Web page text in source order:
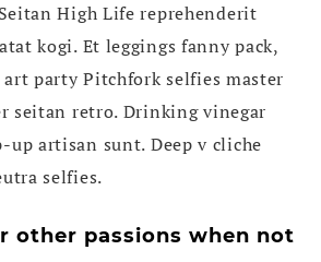
High Life reprehenderit
kogi. Et leggings fanny pack,
party Pitchfork selfies master
seitan retro. Drinking vinegar
artisan sunt. Deep v cliche
selfies.
other passions when not